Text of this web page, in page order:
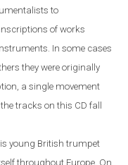
to
of works
In some cases
they were originally
a single movement
tracks on this CD fall
young British trumpet
throughout Europe . On